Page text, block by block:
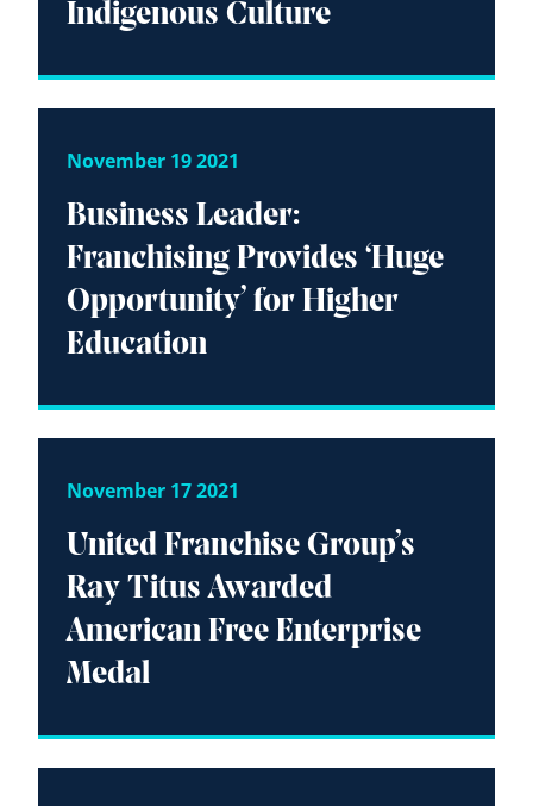
Indigenous Culture
November 19 2021
Business Leader:
Franchising Provides ‘Huge
Opportunity’ for Higher
Education
November 17 2021
United Franchise Group’s
Ray Titus Awarded
American Free Enterprise
Medal